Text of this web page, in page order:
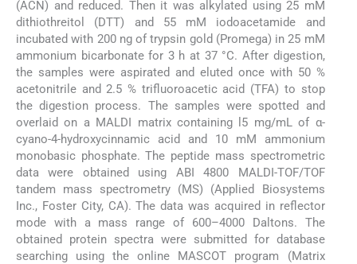
(ACN) and reduced. Then it was alkylated using 25 mM
dithiothreitol (DTT) and 55 mM iodoacetamide and
incubated with 200 ng of trypsin gold (Promega) in 25 mM
ammonium bicarbonate for 3 h at 37 °C. After digestion,
the samples were aspirated and eluted once with 50 %
acetonitrile and 2.5 % trifluoroacetic acid (TFA) to stop
the digestion process. The samples were spotted and
overlaid on a MALDI matrix containing l5 mg/mL of α-
cyano-4-hydroxycinnamic acid and 10 mM ammonium
monobasic phosphate. The peptide mass spectrometric
data were obtained using ABI 4800 MALDI-TOF/TOF
tandem mass spectrometry (MS) (Applied Biosystems
Inc., Foster City, CA). The data was acquired in reflector
mode with a mass range of 600–4000 Daltons. The
obtained protein spectra were submitted for database
searching using the online MASCOT program (Matrix